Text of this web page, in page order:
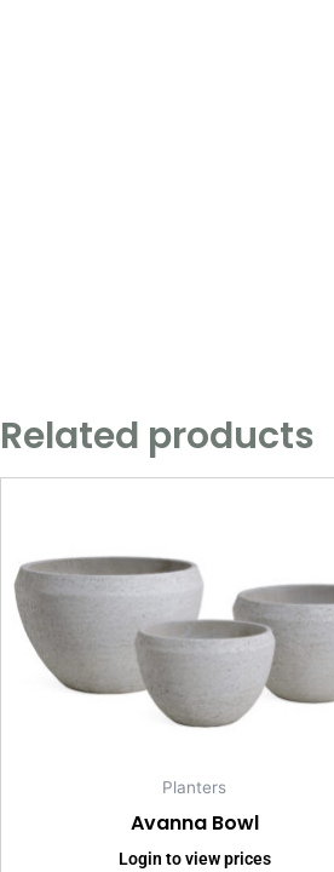
Related products
Planters
Avanna Bowl
Login to view prices